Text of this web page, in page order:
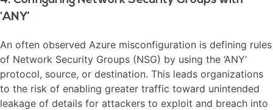
‘ANY’
An often observed Azure misconfiguration is defining rules
of Network Security Groups (NSG) by using the ‘ANY’
protocol, source, or destination. This leads organizations
to the risk of enabling greater traffic toward unintended
leakage of details for attackers to exploit and breach into